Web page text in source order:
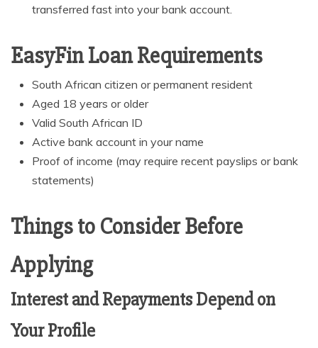
transferred fast into your bank account.
EasyFin Loan Requirements
South African citizen or permanent resident
Aged 18 years or older
Valid South African ID
Active bank account in your name
Proof of income (may require recent payslips or bank
statements)
Things to Consider Before
Applying
Interest and Repayments Depend on
Your Profile